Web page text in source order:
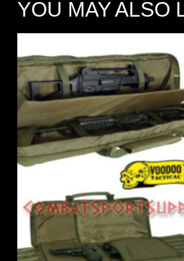
YOU MAY ALSO